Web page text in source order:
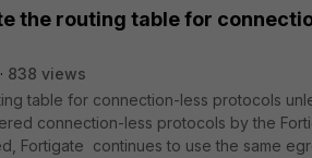
the routing table for
838 views
table for connection-less protocols
connection-less protocols by the
Fortigate continues to use the same